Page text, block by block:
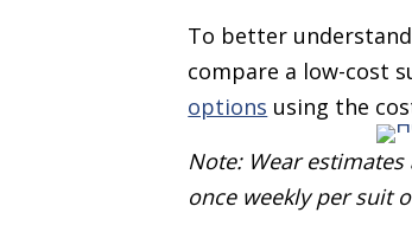
To better
compare a low-cost
options using the
Note: Wear
once weekly per suit